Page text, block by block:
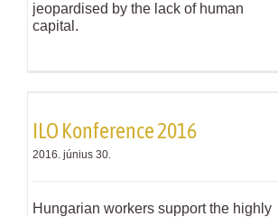
jeopardised by the lack of human
capital.
ILO Konference 2016
2016. június 30.
Hungarian workers support the highly